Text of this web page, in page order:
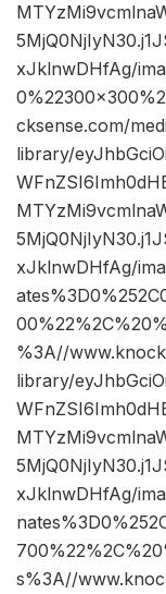
xJklnwDHfAg/
cksense.com/
library/
xJklnwDHfAg/
%3A//
library/
xJklnwDHfAg/
s%3A//